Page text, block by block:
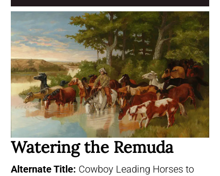
Watering the Remuda
Alternate Title: Cowboy Leading Horses to